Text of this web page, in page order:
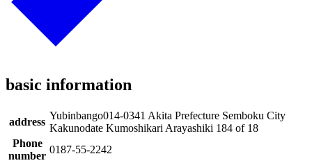
basic information
address
Yubinbango014-0341 Akita Prefecture Semboku City
Kakunodate Kumoshikari Arayashiki 184 of 18
Phone
number
0187-55-2242